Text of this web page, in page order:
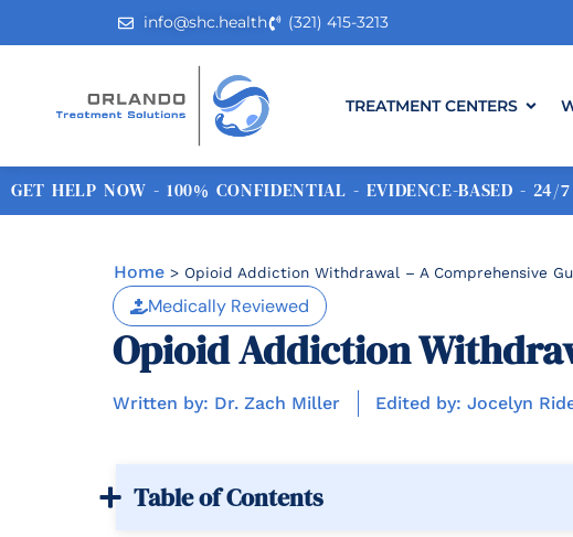
info@shc.health (321) 415-3213
TREATMENT CENTERS
GET HELP NOW - 100% CONFIDENTIAL - EVIDENCE-BASED - 24/
Home > Opioid Addiction Withdrawal – A Comprehensive
Medically Reviewed
Opioid Addiction
Written by: Dr. Zach Miller Edited by: Jocelyn
Table of Contents